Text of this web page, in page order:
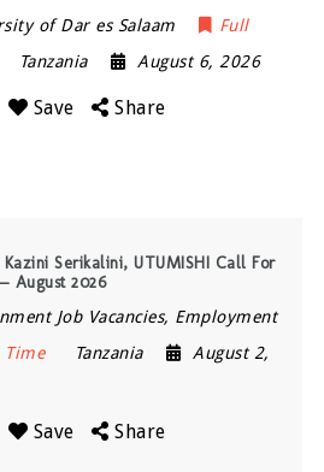
of Dar es Salaam
Full
Tanzania August 6, 2026
Save Share
Kazini Serikalini, UTUMISHI Call For
August 2026
Job Vacancies, Employment
Time
Tanzania
August 2,
Save Share